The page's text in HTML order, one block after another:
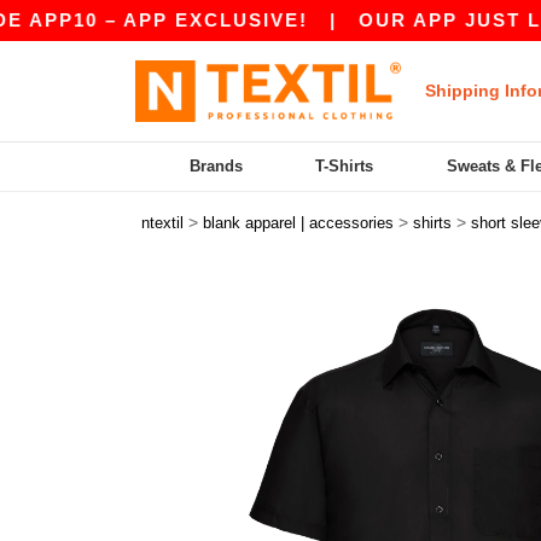
– APP EXCLUSIVE!|OUR APP JUST
Shipping
Brands T-Shirts Sweats &
ntextil > blank apparel | accessories > shirts > short